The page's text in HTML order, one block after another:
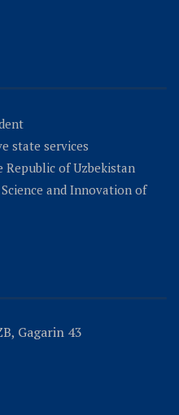
state services
of Uzbekistan
and Innovation of
Gagarin 43